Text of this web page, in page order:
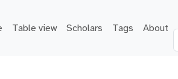
navigation
Table view Scholars Tags About